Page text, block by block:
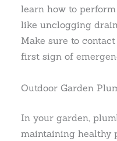
learn how to
like unclogging
Make sure to
first sign of
Outdoor Garden
In your garden,
maintaining healthy